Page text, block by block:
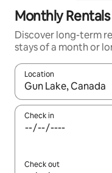
Monthly
Discover long-term
stays of a month or
Location
When results are
Check in
Check out